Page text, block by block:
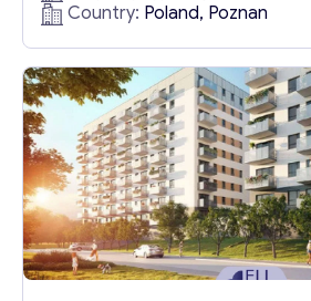
myriad sporting
short stroll to the Zoo,
forest setting. The vicinity is
Country: Poland, Poznan